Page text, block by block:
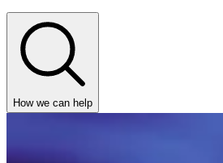
How we can help